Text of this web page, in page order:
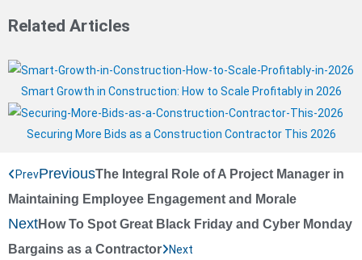
Related Articles
Smart Growth in Construction: How to Scale Profitably in 2026
Securing More Bids as a Construction Contractor This 2026
PrevPreviousThe Integral Role of A Project Manager in
Maintaining Employee Engagement and Morale
NextHow To Spot Great Black Friday and Cyber Monday
Bargains as a Contractor
Next